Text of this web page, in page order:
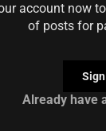
account now
of posts for
Already have